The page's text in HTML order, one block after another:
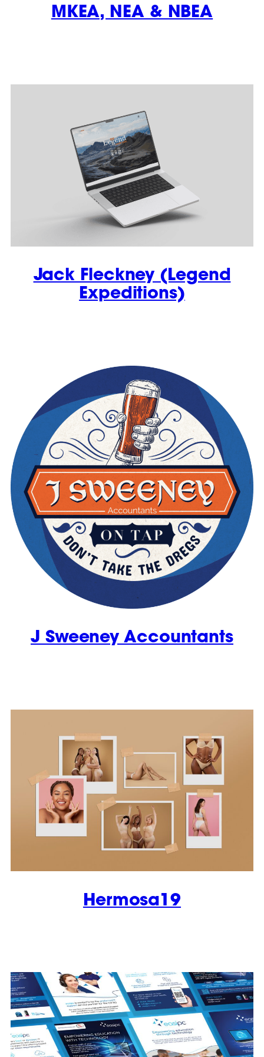
MKEA, NEA & NBEA
Jack Fleckney (Legend
Expeditions)
J Sweeney Accountants
Hermosa19